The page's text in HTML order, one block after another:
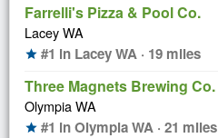
Farrelli's Pizza & Pool Co.
Lacey WA
star #1 in Lacey WA · 19 miles
Three Magnets Brewing Co.
Olympia WA
star #1 in Olympia WA · 21 miles